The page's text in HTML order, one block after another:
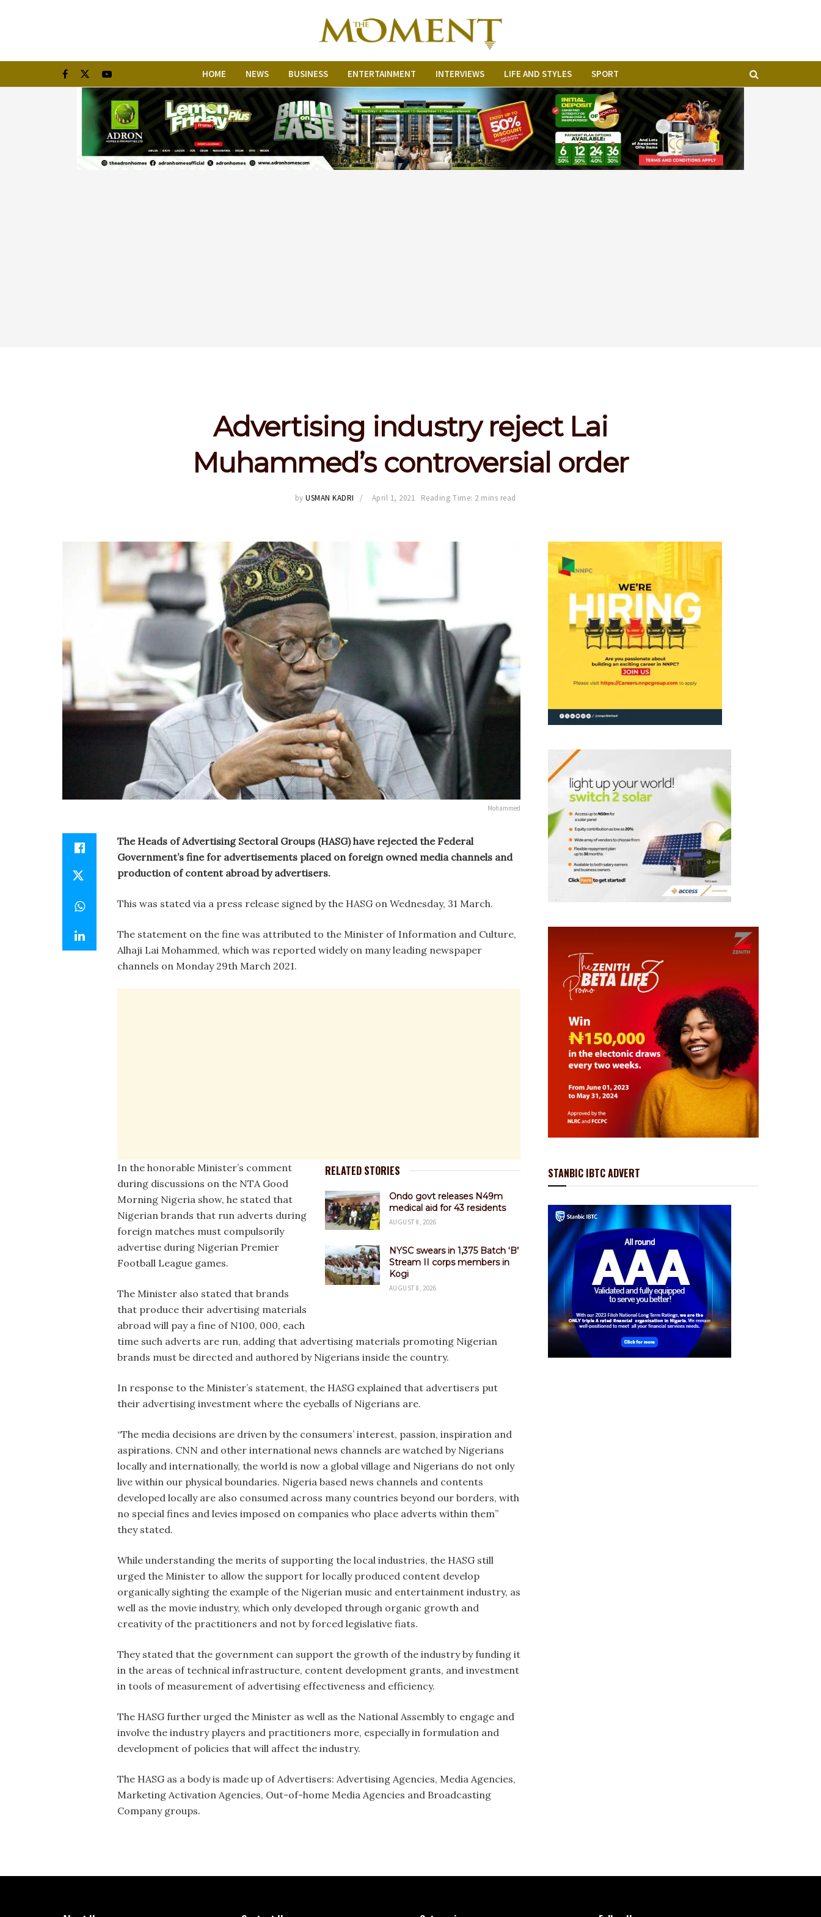
HOME NEWS BUSINESS ENTERTAINMENT INTERVIEWS LIFE AND STYLES SPORT
Advertising industry reject Lai
Muhammed’s controversial order
by USMAN KADRI April 1, 2021 Reading Time: 2 mins read
Mohammed
The Heads of Advertising Sectoral Groups (HASG) have rejected the Federal
Government’s fine for advertisements placed on foreign owned media channels and
production of content abroad by advertisers.
This was stated via a press release signed by the HASG on Wednesday, 31 March.
The statement on the fine was attributed to the Minister of Information and Culture,
Alhaji Lai Mohammed, which was reported widely on many leading newspaper
channels on Monday 29th March 2021.
RELATED STORIES
Ondo govt releases N49m
medical aid for 43 residents
AUGUST 8, 2026
NYSC swears in 1,375 Batch ‘B’
Stream II corps members in
Kogi
AUGUST 8, 2026
In the honorable Minister’s comment
during discussions on the NTA Good
Morning Nigeria show, he stated that
Nigerian brands that run adverts during
foreign matches must compulsorily
advertise during Nigerian Premier
Football League games.
The Minister also stated that brands
that produce their advertising materials
abroad will pay a fine of N100, 000, each
time such adverts are run, adding that advertising materials promoting Nigerian
brands must be directed and authored by Nigerians inside the country.
In response to the Minister’s statement, the HASG explained that advertisers put
their advertising investment where the eyeballs of Nigerians are.
“The media decisions are driven by the consumers’ interest, passion, inspiration and
aspirations. CNN and other international news channels are watched by Nigerians
locally and internationally, the world is now a global village and Nigerians do not only
live within our physical boundaries. Nigeria based news channels and contents
developed locally are also consumed across many countries beyond our borders, with
no special fines and levies imposed on companies who place adverts within them”
they stated.
While understanding the merits of supporting the local industries, the HASG still
urged the Minister to allow the support for locally produced content develop
organically sighting the example of the Nigerian music and entertainment industry, as
well as the movie industry, which only developed through organic growth and
creativity of the practitioners and not by forced legislative fiats.
They stated that the government can support the growth of the industry by funding it
in the areas of technical infrastructure, content development grants, and investment
in tools of measurement of advertising effectiveness and efficiency.
The HASG further urged the Minister as well as the National Assembly to engage and
involve the industry players and practitioners more, especially in formulation and
development of policies that will affect the industry.
The HASG as a body is made up of Advertisers: Advertising Agencies, Media Agencies,
Marketing Activation Agencies, Out-of-home Media Agencies and Broadcasting
Company groups.
STANBIC IBTC ADVERT